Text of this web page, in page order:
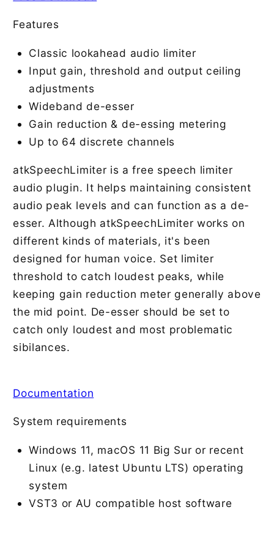
Features
Classic lookahead audio limiter
Input gain, threshold and output ceiling
adjustments
Wideband de-esser
Gain reduction & de-essing metering
Up to 64 discrete channels
atkSpeechLimiter is a free speech limiter
audio plugin. It helps maintaining consistent
audio peak levels and can function as a de-
esser. Although atkSpeechLimiter works on
different kinds of materials, it's been
designed for human voice. Set limiter
threshold to catch loudest peaks, while
keeping gain reduction meter generally above
the mid point. De-esser should be set to
catch only loudest and most problematic
sibilances.
Documentation
System requirements
Windows 11, macOS 11 Big Sur or recent
Linux (e.g. latest Ubuntu LTS) operating
system
VST3 or AU compatible host software